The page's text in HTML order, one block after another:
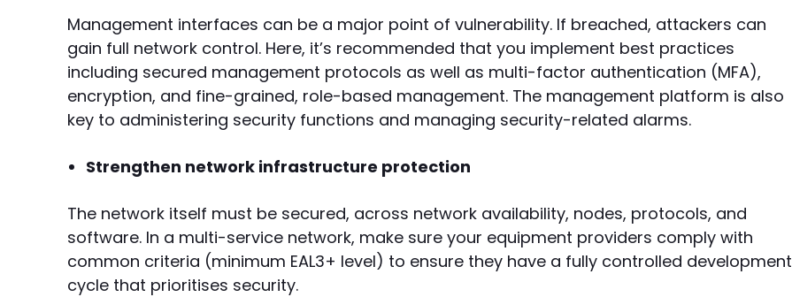
Management interfaces can be a major point of vulnerability. If breached, attackers can
gain full network control. Here, it’s recommended that you implement best practices
including secured management protocols as well as multi-factor authentication (MFA),
encryption, and fine-grained, role-based management. The management platform is also
key to administering security functions and managing security-related alarms.
Strengthen network infrastructure protection
The network itself must be secured, across network availability, nodes, protocols, and
software. In a multi-service network, make sure your equipment providers comply with
common criteria (minimum EAL3+ level) to ensure they have a fully controlled development
cycle that prioritises security.